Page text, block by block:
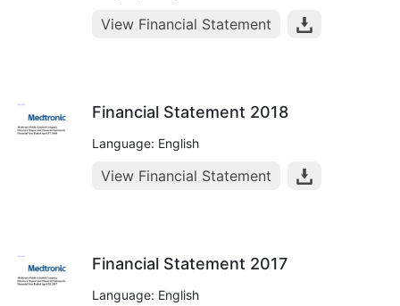
View Financial Statement
Financial Statement 2018
Language: English
View Financial Statement
Financial Statement 2017
Language: English